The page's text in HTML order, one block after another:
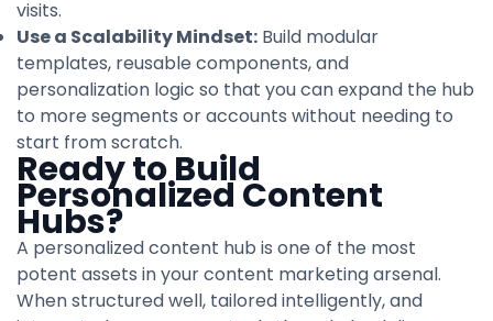
visits.
Use a Scalability Mindset: Build modular
templates, reusable components, and
personalization logic so that you can expand the hub
to more segments or accounts without needing to
start from scratch.
Ready to Build
Personalized Content
Hubs?
A personalized content hub is one of the most
potent assets in your content marketing arsenal.
When structured well, tailored intelligently, and